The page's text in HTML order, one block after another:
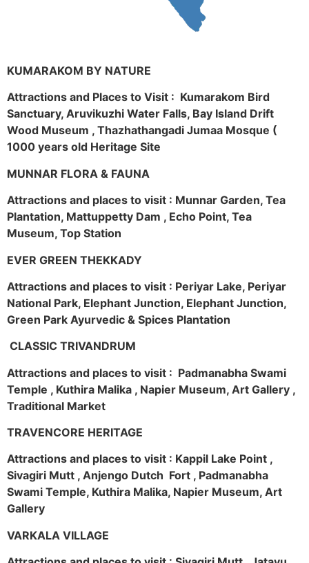
KUMARAKOM BY NATURE
Attractions and Places to Visit : Kumarakom Bird
Sanctuary, Aruvikuzhi Water Falls, Bay Island Drift
Wood Museum , Thazhathangadi Jumaa Mosque (
1000 years old Heritage Site
MUNNAR FLORA & FAUNA
Attractions and places to visit : Munnar Garden, Tea
Plantation, Mattuppetty Dam , Echo Point, Tea
Museum, Top Station
EVER GREEN THEKKADY
Attractions and places to visit : Periyar Lake, Periyar
National Park, Elephant Junction, Elephant Junction,
Green Park Ayurvedic & Spices Plantation
CLASSIC TRIVANDRUM
Attractions and places to visit : Padmanabha Swami
Temple , Kuthira Malika , Napier Museum, Art Gallery ,
Traditional Market
TRAVENCORE HERITAGE
Attractions and places to visit : Kappil Lake Point ,
Sivagiri Mutt , Anjengo Dutch Fort , Padmanabha
Swami Temple, Kuthira Malika, Napier Museum, Art
Gallery
VARKALA VILLAGE